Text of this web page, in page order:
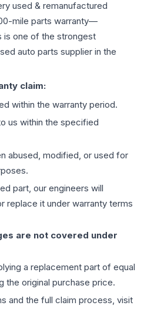
used & remanufactured
mile parts warranty—
is one of the strongest
auto parts supplier in the
claim:
within the warranty period.
us within the specified
abused, modified, or used for
part, our engineers will
replace it under warranty terms
are not covered under
a replacement part of equal
the original purchase price.
and the full claim process, visit